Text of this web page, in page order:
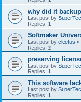
why did it
Last post by
Replies: 1
Softmaker
Last post by cleetus «
Replies: 2
preserving
Last post by
Replies: 1
This software
Last post by
Replies: 1